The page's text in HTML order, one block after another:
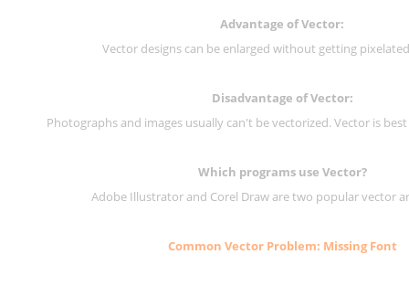
Advantage of Vector:
Vector designs can be enlarged without getting
Disadvantage of Vector:
Photographs and images usually can't be vectorized. Vector is
Which programs use Vector?
Adobe Illustrator and Corel Draw are two popular vector
Common Vector Problem: Missing Font